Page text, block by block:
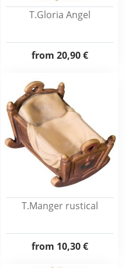
T.Gloria Angel
from 20,90 €
T.Manger rustical
from 10,30 €